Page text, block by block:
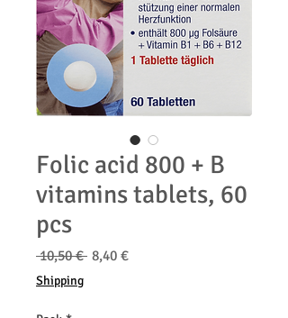
Folic acid 800 + B
vitamins tablets, 60
pcs
10,50 € Běžná
8,40 €Zvýhodněná
Shipping